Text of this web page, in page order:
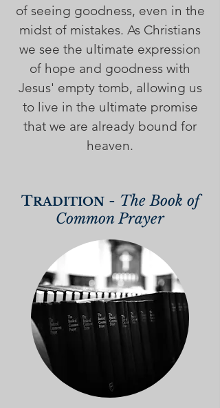
of seeing goodness, even in the
midst of mistakes. As Christians
we see the ultimate expression
of hope and goodness with
Jesus' empty tomb, allowing us
to live in the ultimate promise
that we are already bound for
heaven.
TRADITION- The Book of
Common Prayer